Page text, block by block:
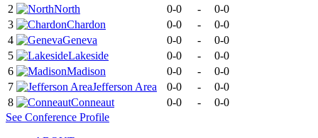
2
North 0-0 -
0-0
3
Chardon 0-0 -
0-0
4
Geneva 0-0 -
0-0
5
Lakeside 0-0 -
0-0
6
Madison 0-0 -
0-0
7
Jefferson Area 0-0 -
0-0
8
Conneaut 0-0 -
0-0
See Conference Profile